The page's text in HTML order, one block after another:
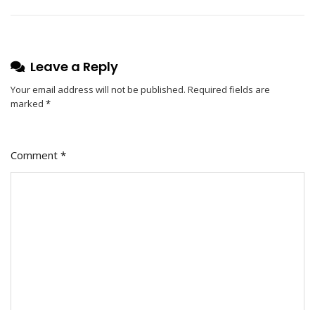
Leave a Reply
Your email address will not be published. Required fields are
marked *
Comment *